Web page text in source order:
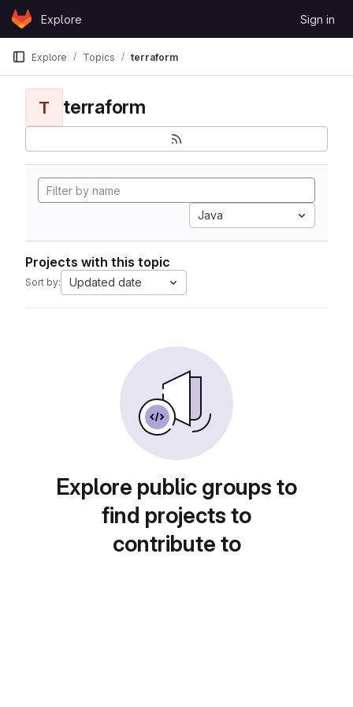
Skip to content
GitLabExplore Sign in
Explore Topics terraform
T terraform
Java
Projects with this topic
Sort by: Updated date
Explore public groups to
find projects to
contribute to